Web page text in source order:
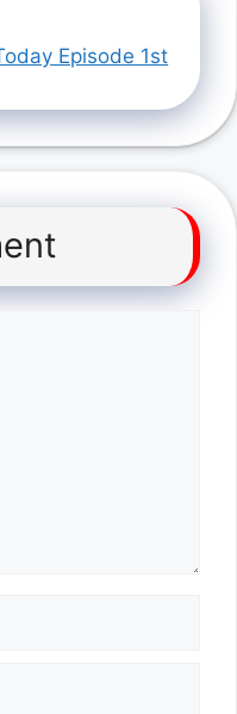
Episode 1st